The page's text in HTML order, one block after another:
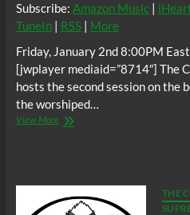
Subscribe: Amazon Music|
TuneIn| RSS| More
Friday, January 2nd 8:00PM
[jwplayer mediaid=”8714″] The
hosts the second session on the
the worshiped…
View MoreThe
THE